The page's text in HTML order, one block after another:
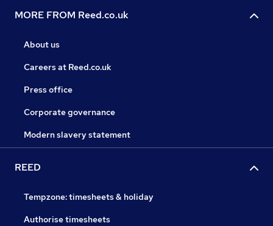
MORE FROM Reed.co.uk
About us
Careers at Reed.co.uk
Press office
Corporate governance
Modern slavery statement
REED
Tempzone: timesheets & holiday
Authorise timesheets